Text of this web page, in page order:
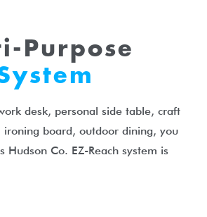
Purpose
desk, personal side table, craft
ironing board, outdoor dining, you
Hudson Co. EZ-Reach system is